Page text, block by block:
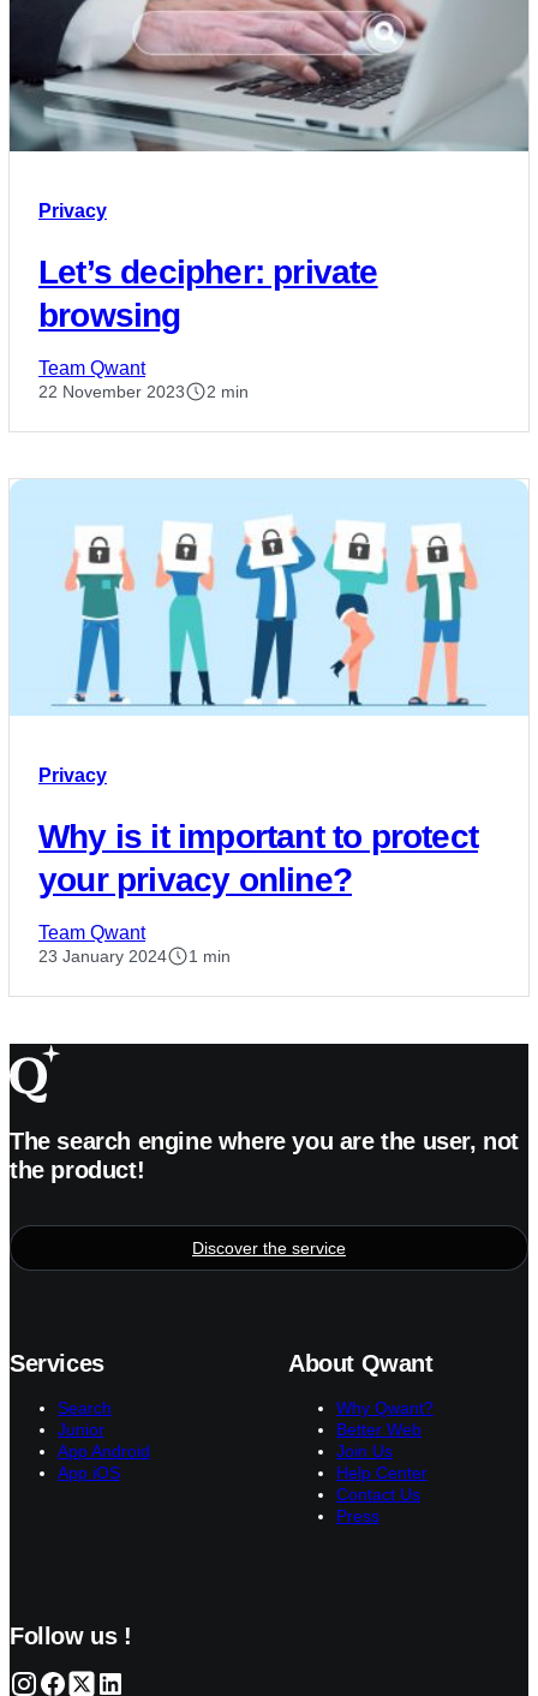
Privacy
Let’s decipher: private
browsing
Team Qwant
22 November 2023 2 min
Privacy
Why is it important to protect
your privacy online?
Team Qwant
23 January 2024 1 min
The search engine where you are the user, not
the product!
Discover the service
Services
Search
Junior
App Android
App iOS
About Qwant
Why Qwant?
Better Web
Join Us
Help Center
Contact Us
Press
Follow us !